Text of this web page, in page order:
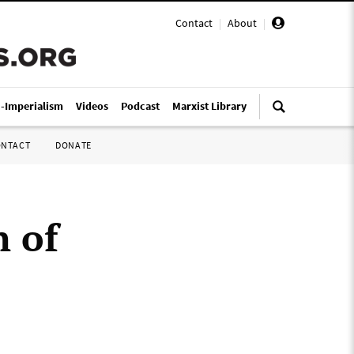
Contact | About |
Imperialism Videos Podcast Marxist Library
DONATE
of